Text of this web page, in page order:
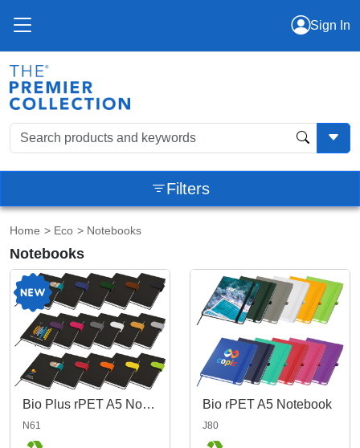
Sign In
Filters
Home > Eco > Notebooks
Notebooks
Bio Plus rPET A5 Notebook
N61
Bio rPET A5 Notebook
J80